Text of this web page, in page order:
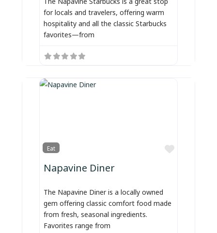
for locals and travelers, offering warm
hospitality and all the classic Starbucks
favorites—from
Eat
Favorite
Napavine Diner
The Napavine Diner is a locally owned
gem offering classic comfort food made
from fresh, seasonal ingredients.
Favorites range from